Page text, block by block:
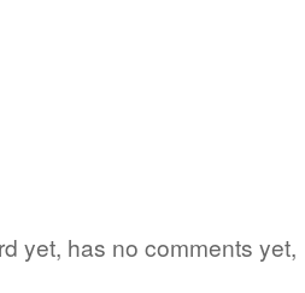
yet, has no comments yet,